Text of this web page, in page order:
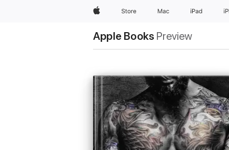
AppleStore Mac iPad
Apple Books Preview